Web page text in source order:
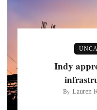
Indy
By Lauren